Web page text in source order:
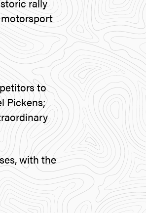
rally
to
Pickens;
with the